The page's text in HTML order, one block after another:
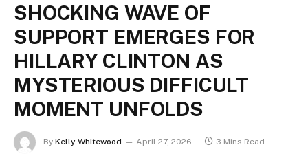
SHOCKING WAVE OF
SUPPORT EMERGES FOR
HILLARY CLINTON AS
MYSTERIOUS DIFFICULT
MOMENT UNFOLDS
By Kelly Whitewood April 27, 2026 3 Mins Read